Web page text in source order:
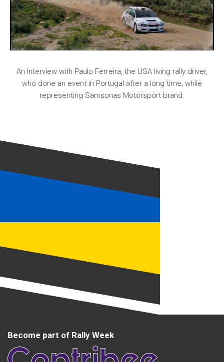
An Interview with Paulo Ferreira, the USA living rally driver,
who done an event in Portugal after a long time, while
representing Samsonas Motorsport brand.
Become part of Rally Week